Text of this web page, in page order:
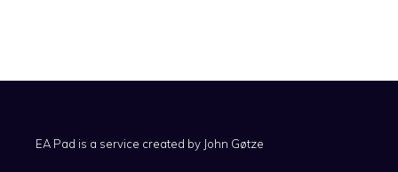
EA Pad is a service created by John Gøtze